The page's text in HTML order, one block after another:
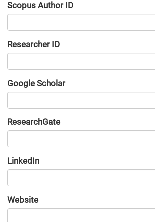
Scopus Author ID
Researcher ID
Google Scholar
ResearchGate
LinkedIn
Website